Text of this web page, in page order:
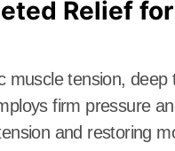
Relief
muscle tension,
firm pressure
and restoring